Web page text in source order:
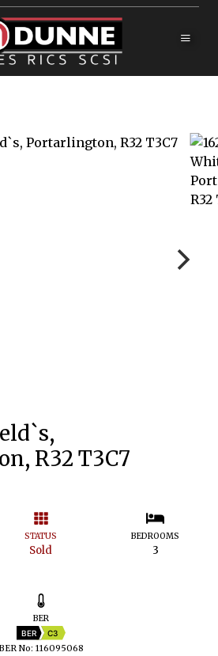
R32 T3C7
STATUS
Sold
BEDROOMS
3
BER
BER C3
BER No: 116095068